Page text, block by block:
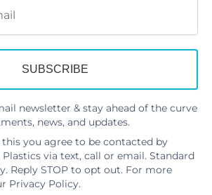
newsletter & stay ahead of the curve
news, and updates.
you agree to be contacted by
via text, call or email. Standard
Reply STOP to opt out. For more
Privacy Policy.